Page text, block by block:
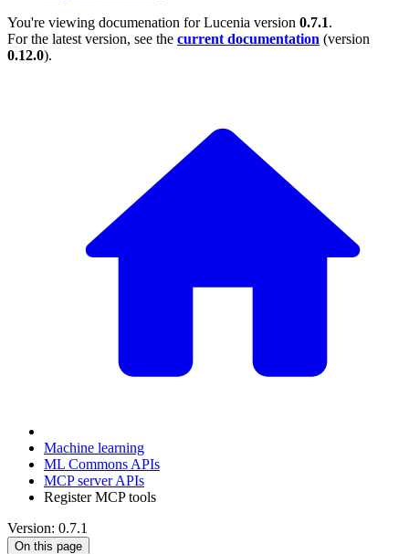
You're viewing documenation for Lucenia version 0.7.1.
For the latest version, see the current documentation (version
0.12.0).
Machine learning
ML Commons APIs
MCP server APIs
Register MCP tools
Version: 0.7.1
On this page